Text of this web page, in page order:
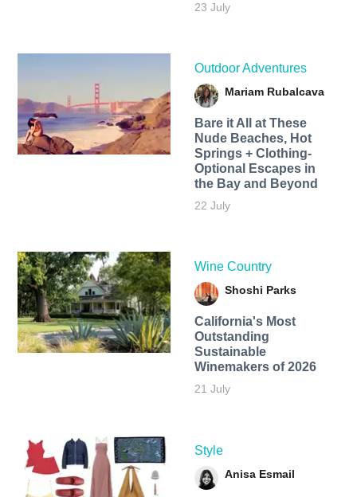
23 July
Outdoor Adventures
Mariam Rubalcava
Bare it All at These
Nude Beaches, Hot
Springs + Clothing-
Optional Escapes in
the Bay and Beyond
22 July
Wine Country
Shoshi Parks
California's Most
Outstanding
Sustainable
Winemakers of 2026
21 July
Style
Anisa Esmail